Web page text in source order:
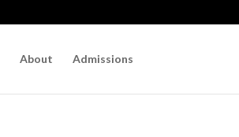
About Admissions